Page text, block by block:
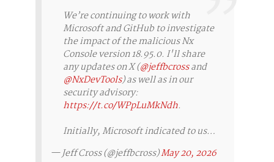
We’re continuing to work with
Microsoft and GitHub to investigate
the impact of the malicious Nx
Console version 18.95.0. I'll share
any updates on X (@jeffbcrossand
@NxDevTools) as well as in our
security advisory:
https://t.co/WPpLuMkNdh.
Initially, Microsoft indicated to us…
— Jeff Cross (@jeffbcross)May 20, 2026